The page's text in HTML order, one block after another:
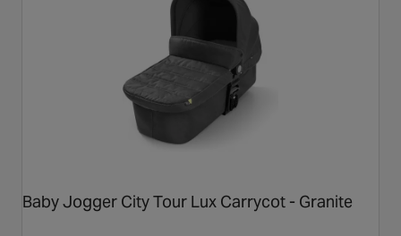
Baby Jogger City Tour Lux Carrycot - Granite